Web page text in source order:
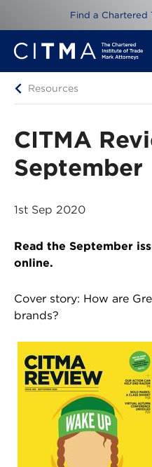
Find a Chartered
Resources
CITMA
September
1st Sep 2020
Read the September
online.
Cover story: How are
brands?